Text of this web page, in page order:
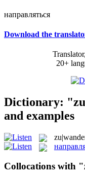
направляться
Download the
20+
Dictionary:
and examples
Collocations with